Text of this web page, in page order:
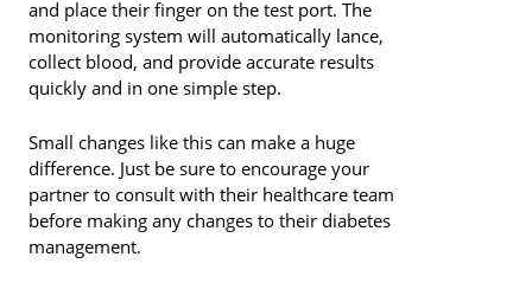
and place their finger on the test port. The
monitoring system will automatically lance,
collect blood, and provide accurate results
quickly and in one simple step.
Small changes like this can make a huge
difference. Just be sure to encourage your
partner to consult with their healthcare team
before making any changes to their diabetes
management.